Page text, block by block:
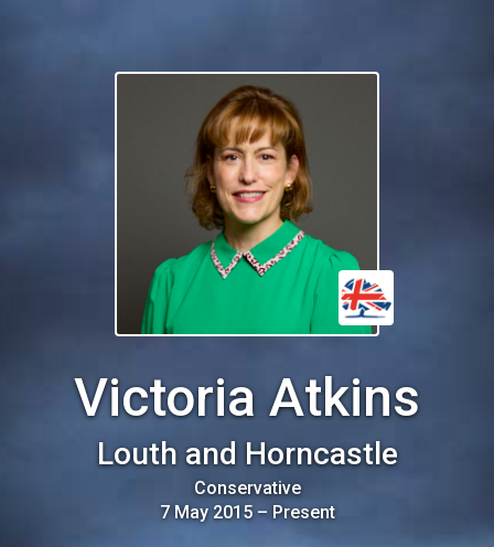
Victoria Atkins
Louth and Horncastle
Conservative
7 May 2015– Present